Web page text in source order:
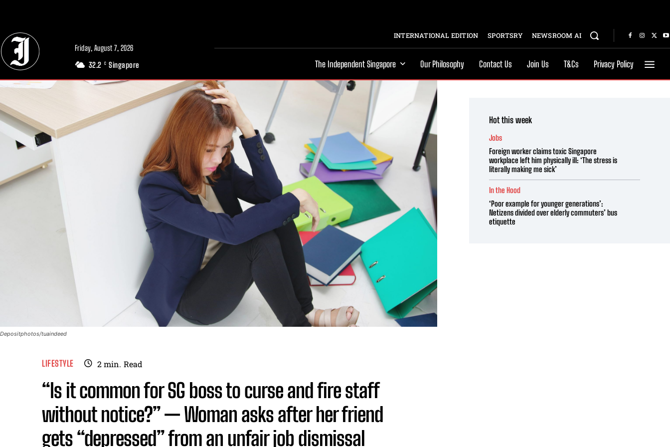
Friday, August 7, 2026
32.2 C Singapore
INTERNATIONAL EDITION SPORTSRY NEWSROOM AI
The Independent Singapore Our Philosophy Contact Us Join Us T&Cs Privacy Policy
Depositphotos/tuaindeed
LIFESTYLE 2min. Read
“Is it common for SG boss to curse and fire staff
without notice?” — Woman asks after her friend
gets “depressed” from an unfair job dismissal
Hot this week
Jobs
Foreign worker claims toxic Singapore
workplace left him physically ill: ‘The stress is
literally making me sick’
In the Hood
‘Poor example for younger generations’:
Netizens divided over elderly commuters’ bus
etiquette